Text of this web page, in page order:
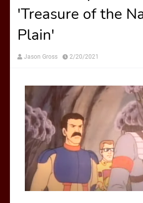
'Treasure of the
Plain'
Jason Gross 2/20/2021